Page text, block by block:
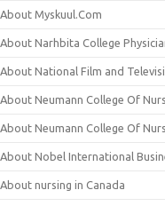
About Myskuul.Com
About Narhbita College
About National Film and
About Neumann College Of
About Neumann College Of
About Nobel International
About nursing in Canada